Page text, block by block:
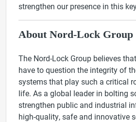
strengthen our presence in this
About Nord-Lock Group
The Nord-Lock Group believes
have to question the integrity of
systems that play such a critical
life. As a global leader in bolting
strengthen public and industrial
high-quality, safe and innovative